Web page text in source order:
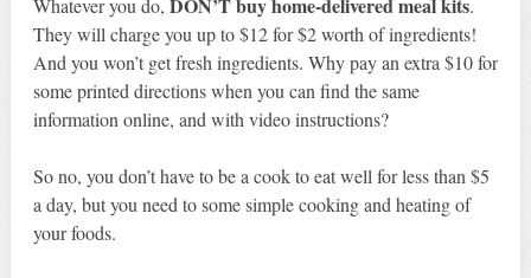
Whatever you do,
.
They will charge you up to $12 for $2 worth of ingredients!
And you won’t get fresh ingredients. Why pay an extra $10 for
some printed directions when you can find the same
information online, and with video instructions?
So no, you don’t have to be a cook to eat well for less than $5
a day, but you need to some simple cooking and heating of
your foods.